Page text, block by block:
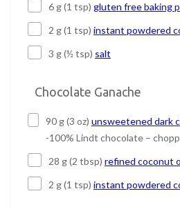
6 g (1 tsp) gluten free baking
2 g (1 tsp) instant powdered
3 g (½ tsp) salt
Chocolate Ganache
90 g (3 oz) unsweetened dark
-100% Lindt chocolate –
28 g (2 tbsp) refined coconut
2 g (1 tsp) instant powdered